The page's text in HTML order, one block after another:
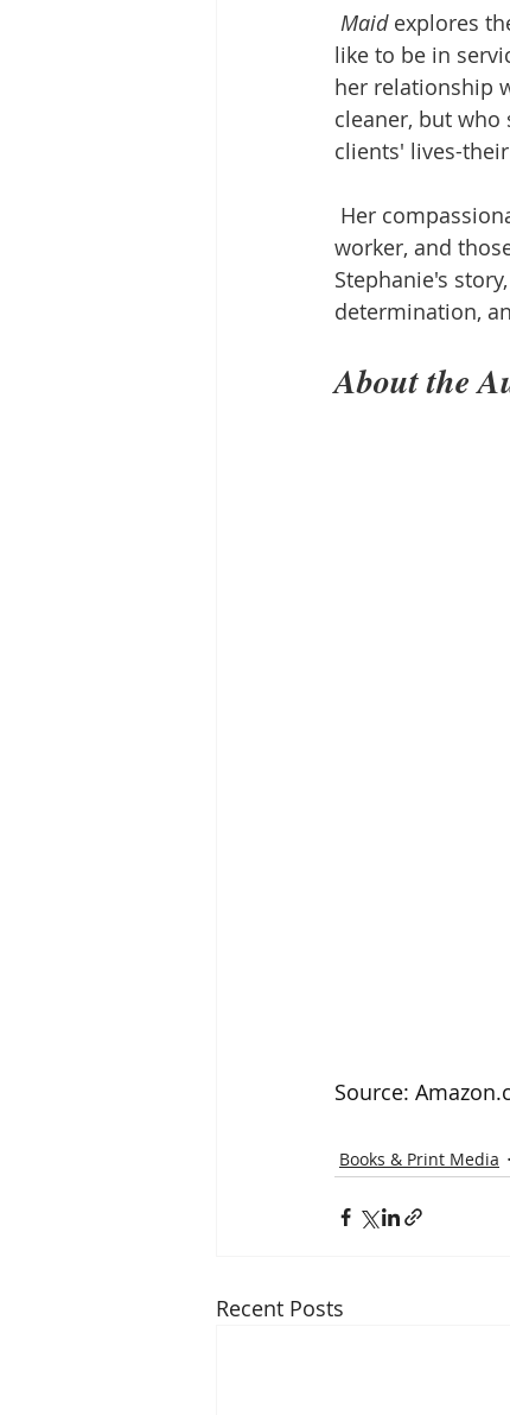
Maid explores
like to be in
her relationship
cleaner, but who
clients' lives-
Her
worker, and
Stephanie's
determination,
About the
Source:
Books & Print Media
Recent Posts